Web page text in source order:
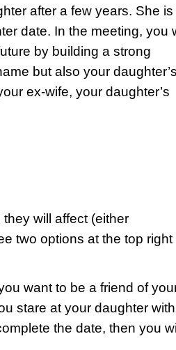
after a few years. She is
date. In the meeting, you
by building a strong
but also your
ex-wife, your daughter’s
will affect (either
two options at the top right
want to be a friend of
stare at your daughter with
the date, then you